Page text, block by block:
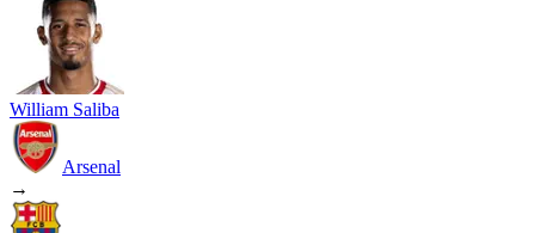
William Saliba
Arsenal
→